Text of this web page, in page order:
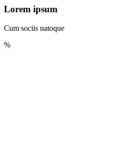
Lorem ipsum
Cum sociis natoque
%